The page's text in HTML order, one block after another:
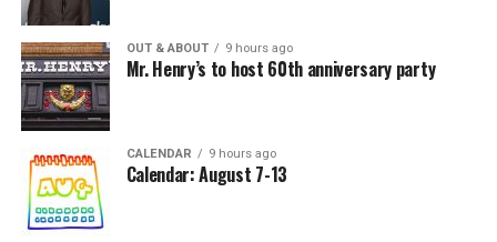
OUT & ABOUT 9 hours ago
Mr. Henry’s to host 60th anniversary party
CALENDAR 9 hours ago
Calendar: August 7-13